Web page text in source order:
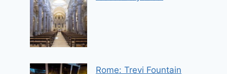
Rome: Trevi Fountain